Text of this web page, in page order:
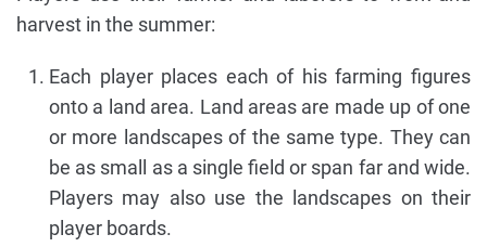
harvest in the summer:
Each player places each of his farming figures
onto a land area. Land areas are made up of one
or more landscapes of the same type. They can
be as small as a single field or span far and wide.
Players may also use the landscapes on their
player boards.